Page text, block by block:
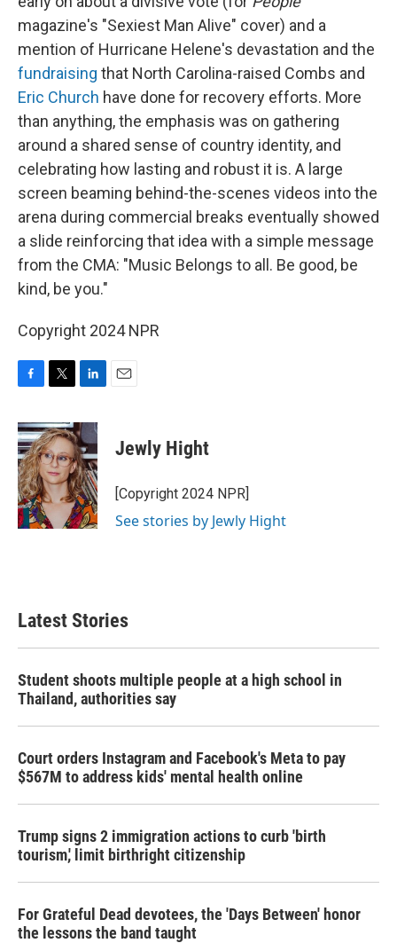
magazine's "Sexiest Man Alive" cover) and a
mention of Hurricane Helene's devastation and the
fundraising that North Carolina-raised Combs and
Eric Church have done for recovery efforts. More
than anything, the emphasis was on gathering
around a shared sense of country identity, and
celebrating how lasting and robust it is. A large
screen beaming behind-the-scenes videos into the
arena during commercial breaks eventually showed
a slide reinforcing that idea with a simple message
from the CMA: "Music Belongs to all. Be good, be
kind, be you."
Copyright 2024 NPR
c
e
b
o
o
k
i
t
t
e
r
n
k
e
d
I
n
Jewly Hight
[Copyright 2024 NPR]
See stories by Jewly Hight
Latest Stories
Student shoots multiple people at a high school in
Thailand, authorities say
Court orders Instagram and Facebook's Meta to pay
$567M to address kids' mental health online
Trump signs 2 immigration actions to curb 'birth
tourism,' limit birthright citizenship
For Grateful Dead devotees, the 'Days Between' honor
the lessons the band taught